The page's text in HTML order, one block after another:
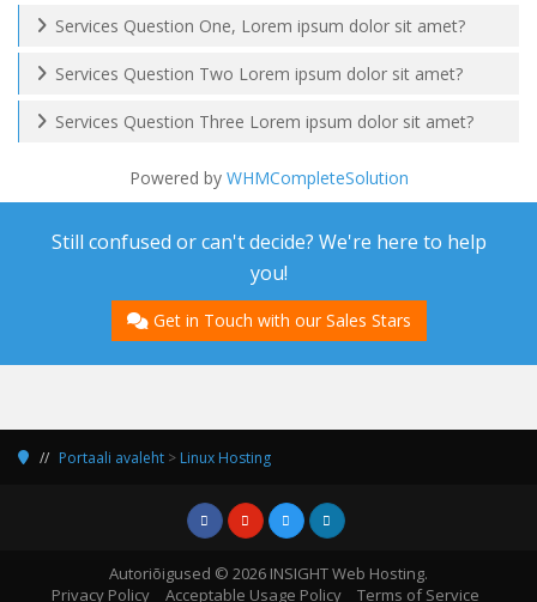
Services Question One, Lorem ipsum dolor sit amet?
Services Question Two Lorem ipsum dolor sit amet?
Services Question Three Lorem ipsum dolor sit amet?
Powered by WHMCompleteSolution
Still confused or can't decide? We're here to help
you!
Get in Touch with our Sales Stars
Portaali avaleht > Linux Hosting
Autoriõigused © 2026 INSIGHT Web Hosting.
Privacy Policy
Acceptable Usage Policy Terms of Service